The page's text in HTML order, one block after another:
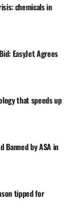
chemicals in
EasyJet Agrees
that speeds up
Banned by ASA in
tipped for